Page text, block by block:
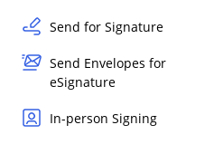
Send for Signature
Send Envelopes for
eSignature
In-person Signing